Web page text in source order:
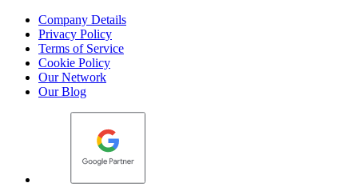
Company Details
Privacy Policy
Terms of Service
Cookie Policy
Our Network
Our Blog